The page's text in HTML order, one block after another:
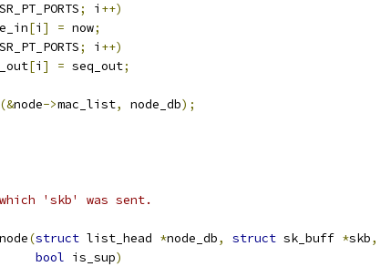
; i ++)
[i ] = now;
; i ++)
[i ] = seq_out;
(&node->mac_list, node_db);
'skb' was sent.
(struct list_head *node_db, struct sk_buff *skb,
bool is_sup)